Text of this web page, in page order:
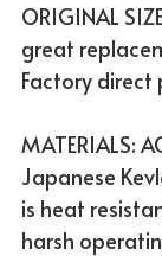
ORIGINAL
great
Factory
MATERIALS:
Japanese
is heat
harsh